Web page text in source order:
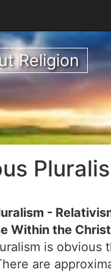
Religion
-
Within the
is obvious
are